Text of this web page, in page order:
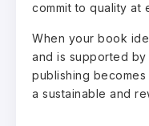
commit to quality at
When your book
and is supported
publishing becomes
a sustainable and